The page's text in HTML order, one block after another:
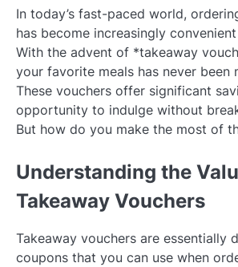
In today’s fast-paced world,
has become increasingly
With the advent of *takeaway
your favorite meals has never been
These vouchers offer significant
opportunity to indulge without
But how do you make the most of
Understanding the
Takeaway Vouchers
Takeaway vouchers are essentially
coupons that you can use when